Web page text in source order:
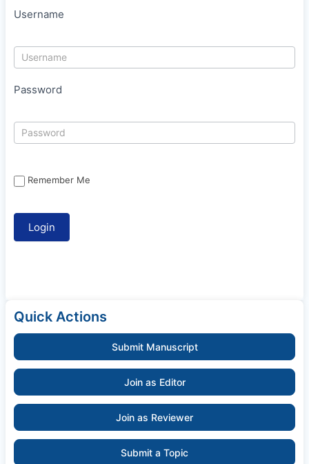
Username
Password
Remember Me
Quick Actions
Submit Manuscript
Join as Editor
Join as Reviewer
Submit a Topic